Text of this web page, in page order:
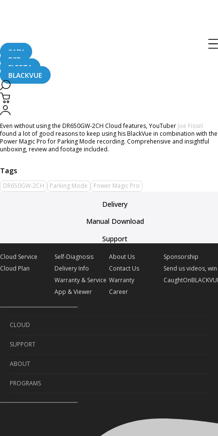
SAFY
B2B
FLEETA
BLACKVUE
Joe Fissel
June 8, 2016
Even without using the DR650GW-2CH Cloud features, YouTuber Joe Fissel
found a lot of good reasons to keep using his BlackVue in combination with the
Power Magic Pro for Parking Mode recording. Comprehensive and insightful
unboxing, review and footage included.
DR650GW-2CH Parking Mode Power Magic Pro
Delivery
Manual Download
Support
Cloud Service
Cloud Plan
Self-Diagnosis
Delivery Info
Warranty & Service
App & Viewer
About Us
Contact Us
Warranty
Career
Sponsorship
Send us videos,
CLOUD
Cloud Service
Cloud Plan
SUPPORT
Self-Diagnosis
Delivery Info
Warranty & Service
ABOUT
About Us
Contact Us
PROGRAMS
Sponsorship